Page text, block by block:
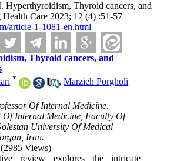
Hyperthyroidism, Thyroid cancers, and
Health Care 2023; 12 (4) :51-57
article-1-1081-en.html
Thyroid cancers, and
* ,Marzieh Porgholi
Of Internal Medicine,
Of Internal Medicine, Faculty Of
University Of Medical
Iran.
(2985 Views)
review explores the intricate